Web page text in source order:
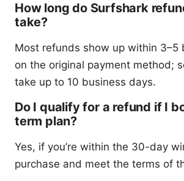
How long do Surfshark
take?
Most refunds show up within 3–5
on the original payment method;
take up to 10 business days.
Do I qualify for a refund if I
term plan?
Yes, if you’re within the 30-day
purchase and meet the terms of